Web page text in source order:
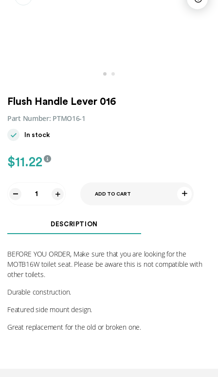
Flush Handle Lever 016
Part Number: PTMO16-1
In stock
$11.22
ADD TO CART
DESCRIPTION
BEFORE YOU ORDER, Make sure that you are looking for the
MOTB16W toilet seat. Please be aware this is not compatible with
other toilets.
Durable construction.
Featured side mount design.
Great replacement for the old or broken one.